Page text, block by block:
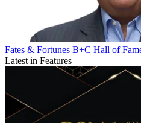
Fates & Fortunes B+C Hall of
Latest in Features